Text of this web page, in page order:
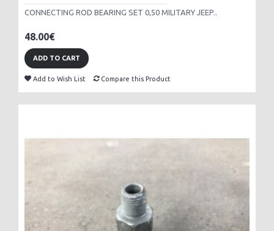
CONNECTING ROD BEARING SET 0,50 MILITARY JEEP..
48.00€
ADD TO CART
Add to Wish List Compare this Product